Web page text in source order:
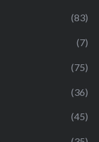
(83)
(7)
(75)
(36)
(45)